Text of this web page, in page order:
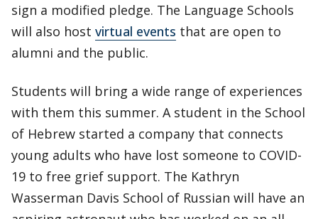
sign a modified pledge. The Language Schools
will also host virtual events that are open to
alumni and the public.
Students will bring a wide range of experiences
with them this summer. A student in the School
of Hebrew started a company that connects
young adults who have lost someone to COVID-
19 to free grief support. The Kathryn
Wasserman Davis School of Russian will have an